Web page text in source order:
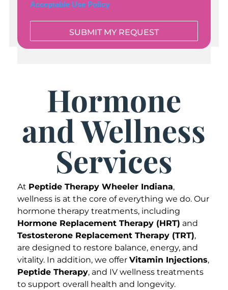
Acceptable Use Policy
Hormone
and Wellness
Services
At Peptide Therapy Wheeler Indiana,
wellness is at the core of everything we do. Our
hormone therapy treatments, including
Hormone Replacement Therapy (HRT) and
Testosterone Replacement Therapy (TRT),
are designed to restore balance, energy, and
vitality. In addition, we offerVitamin Injections,
Peptide Therapy, and IV wellness treatments
to support overall health and longevity.